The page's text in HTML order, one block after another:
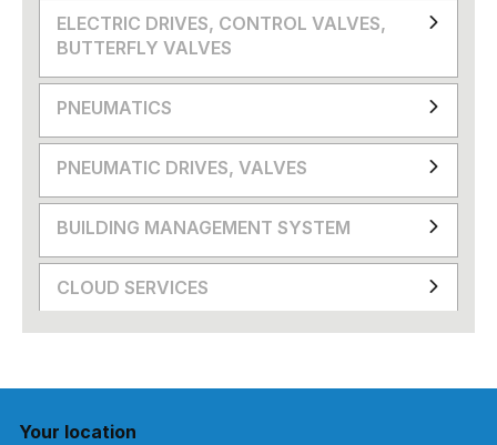
ELECTRIC DRIVES, CONTROL VALVES,
BUTTERFLY VALVES
PNEUMATICS
PNEUMATIC DRIVES, VALVES
BUILDING MANAGEMENT SYSTEM
CLOUD SERVICES
Your location